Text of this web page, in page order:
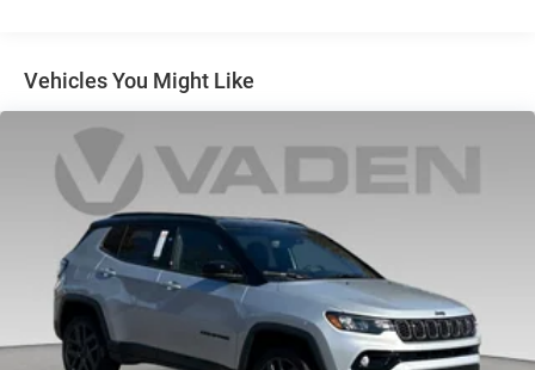
Vented Discs, Brake Assist, Hill Hold Control and
Electric Parking Brake
Vehicles You Might Like